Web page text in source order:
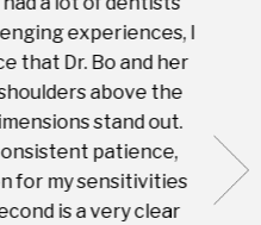
experiences, I
that Dr. Bo and her
above the
stand out.
patience,
for my sensitivities
is a very clear